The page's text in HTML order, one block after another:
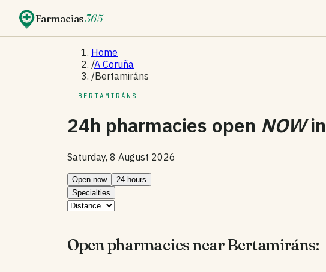
Farmacias365
Home
/A Coruña
/Bertamiráns
— BERTAMIRÁNS
24h pharmacies open NOWin
Saturday, 8 August 2026
Open now
24 hours
Specialties
Open pharmacies near Bertamiráns: